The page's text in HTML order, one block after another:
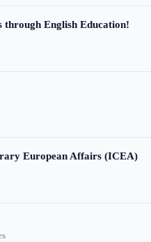
English Education!
European Affairs (ICEA)